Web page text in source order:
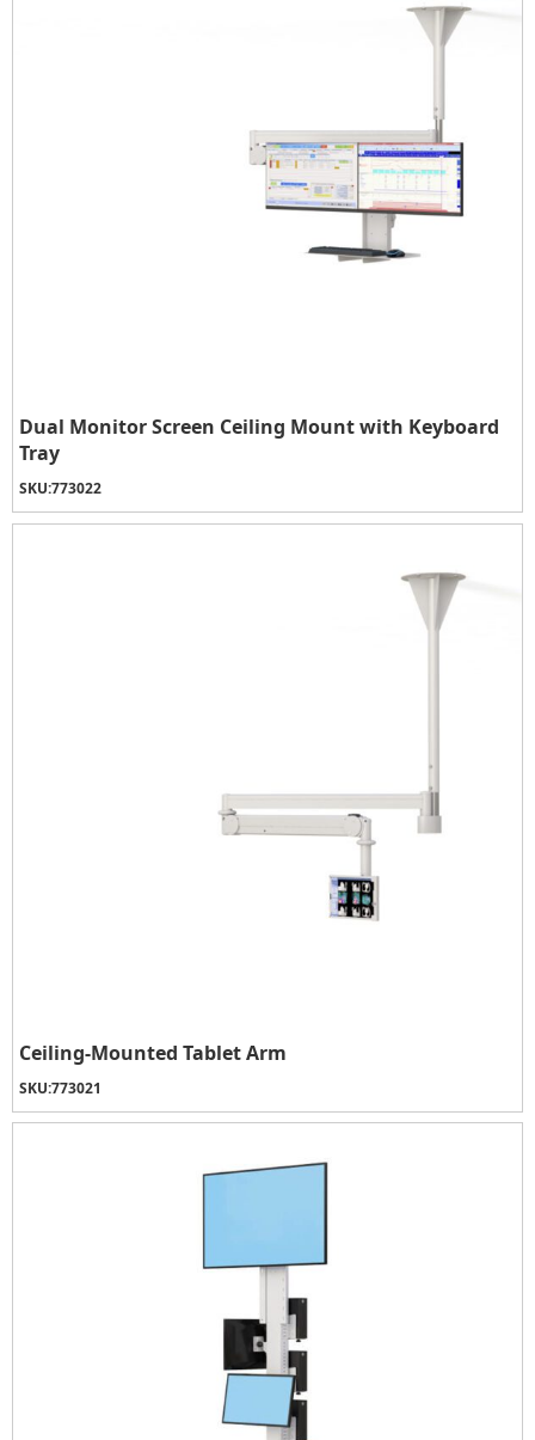
Dual Monitor Screen Ceiling Mount with Keyboard
Tray
SKU:773022
Ceiling-Mounted Tablet Arm
SKU:773021